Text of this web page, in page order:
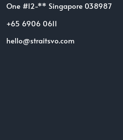
One #12-** Singapore 038987
+65 6906 0611
hello@straitsvo.com